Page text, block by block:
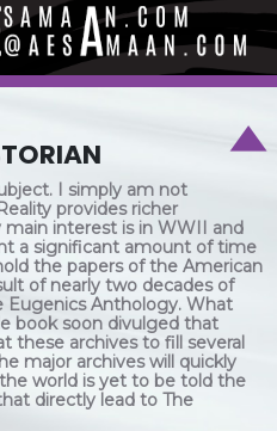
I simply am not
provides richer
main interest is in WWII and
a significant amount of time
the papers of the American
of nearly two decades of
Eugenics Anthology. What
book soon divulged that
these archives to fill several
major archives will quickly
world is yet to be told the
directly lead to The